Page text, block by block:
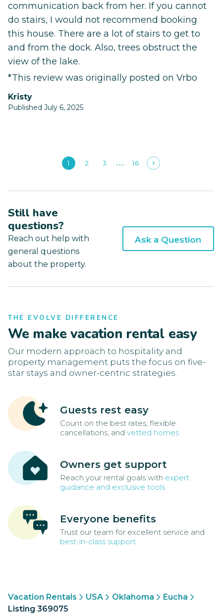
communication back from her. If you cannot
do stairs, I would not recommend booking
this house. There are a lot of stairs to get to
and from the dock. Also, trees obstruct the
view of the lake.
*This review was originally posted on Vrbo
Kristy
Published July 6, 2025
1 2 3 16
Still have
questions?
Reach out help with
general questions
about the property.
Ask a Question
THE EVOLVE DIFFERENCE
We make vacation rental easy
Our modern approach to hospitality and
property management puts the focus on five-
star stays and owner-centric strategies.
Guests rest easy
Count on the best rates, flexible
cancellations, and vetted homes
Owners get support
Reach your rental goals with expert
guidance and exclusive tools
Everyone benefits
Trust our team for excellent service and
best-in-class support
Vacation Rentals USA Oklahoma
Eucha
Listing 369075